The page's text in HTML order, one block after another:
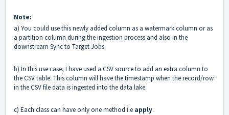
Note:
a) You could use this newly added column as a watermark column or as
a partition column during the ingestion process and also in the
downstream Sync to Target Jobs.
b) In this use case, I have used a CSV source to add an extra column to
the CSV table. This column will have the timestamp when the record/row
in the CSV file data is ingested into the data lake.
c) Each class can have only one method i.e apply.